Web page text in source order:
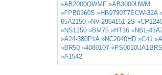
»AB2000QWMF »AB3000UWM
»FPB0360S »HB9790T7ECW-32A
65A2150 »NV-2964151-2S
»NS1250 »BM75 »HT16 »NBL-
»A24-380P1A »NC2040HD »C41
»BR50 »4089107 »PS0010UA1BRS
»A1542